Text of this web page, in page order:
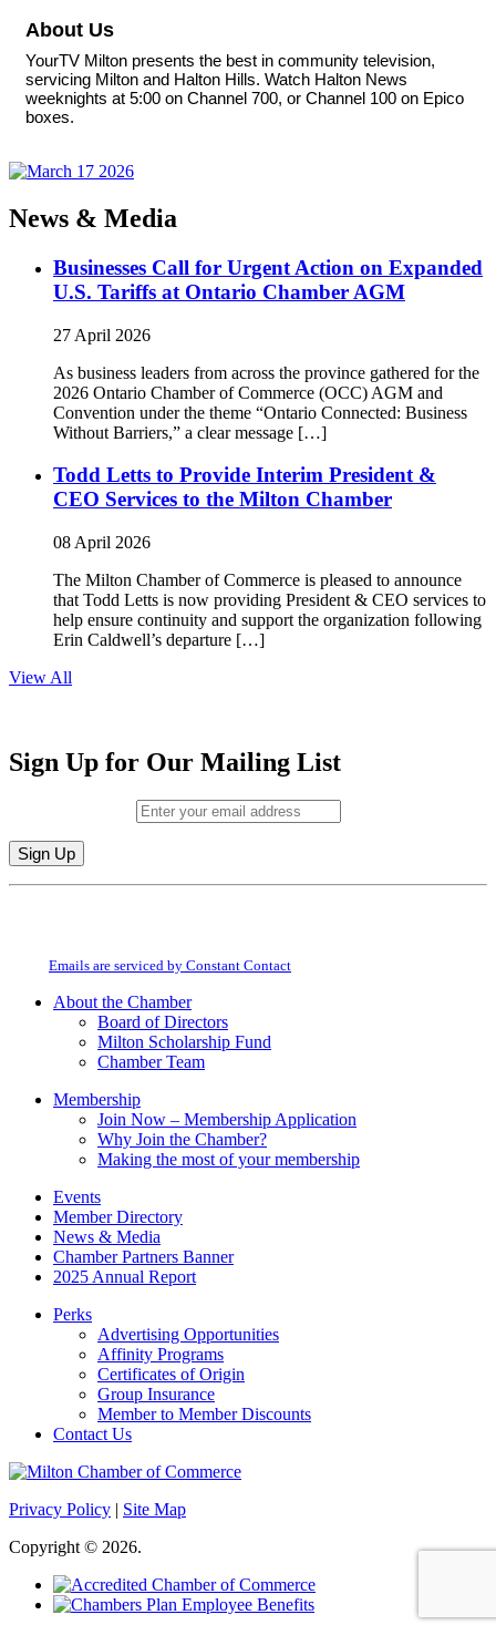
About Us
YourTV Milton presents the best in community television,
servicing Milton and Halton Hills. Watch Halton News
weeknights at 5:00 on Channel 700, or Channel 100 on Epico
boxes.
News & Media
Businesses Call for Urgent Action on Expanded
U.S. Tariffs at Ontario Chamber AGM
27 April 2026
As business leaders from across the province gathered for the
2026 Ontario Chamber of Commerce (OCC) AGM and
Convention under the theme “Ontario Connected: Business
Without Barriers,” a clear message […]
Todd Letts to Provide Interim President &
CEO Services to the Milton Chamber
08 April 2026
The Milton Chamber of Commerce is pleased to announce
that Todd Letts is now providing President & CEO services to
help ensure continuity and support the organization following
Erin Caldwell’s departure […]
View All
Sign Up for Our Mailing List
Constant
field
Emails are serviced by Constant Contact
About the Chamber
Board of Directors
Milton Scholarship Fund
Chamber Team
Membership
Join Now – Membership Application
Why Join the Chamber?
Making the most of your membership
Events
Member Directory
News & Media
Chamber Partners Banner
2025 Annual Report
Perks
Advertising Opportunities
Affinity Programs
Certificates of Origin
Group Insurance
Member to Member Discounts
Contact Us
Privacy Policy | Site Map
Copyright © 2026.